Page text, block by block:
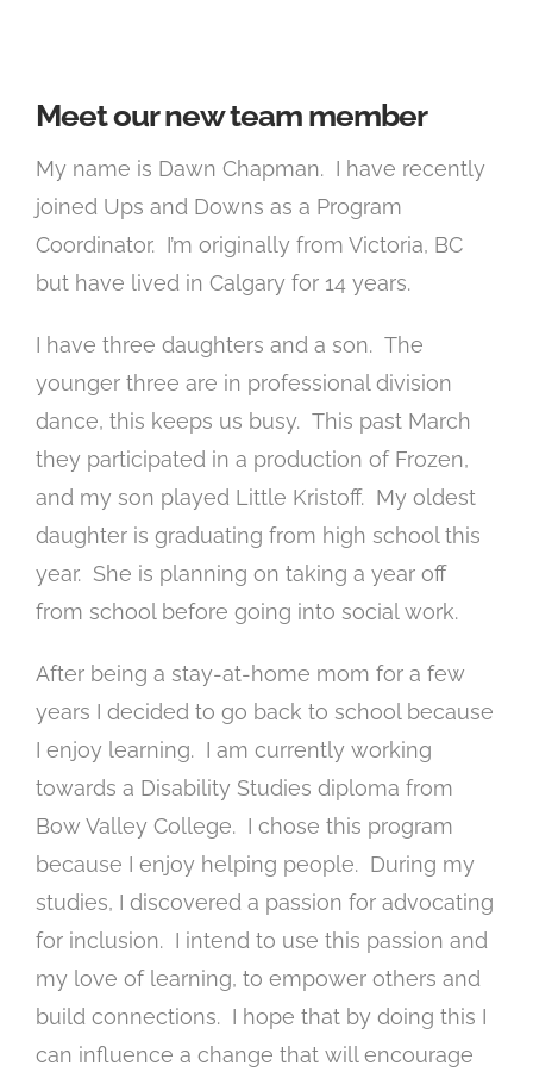
Meet our new team member
My name is Dawn Chapman. I have recently
joined Ups and Downs as a Program
Coordinator. I’m originally from Victoria, BC
but have lived in Calgary for 14 years.
I have three daughters and a son. The
younger three are in professional division
dance, this keeps us busy. This past March
they participated in a production of Frozen,
and my son played Little Kristoff. My oldest
daughter is graduating from high school this
year. She is planning on taking a year off
from school before going into social work.
After being a stay-at-home mom for a few
years I decided to go back to school because
I enjoy learning. I am currently working
towards a Disability Studies diploma from
Bow Valley College. I chose this program
because I enjoy helping people. During my
studies, I discovered a passion for advocating
for inclusion. I intend to use this passion and
my love of learning, to empower others and
build connections. I hope that by doing this I
can influence a change that will encourage